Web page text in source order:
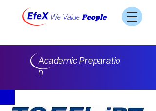
We Value People
Academic Preparatio
n